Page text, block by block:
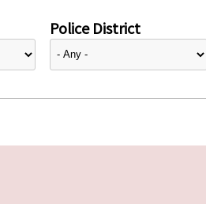
Police District